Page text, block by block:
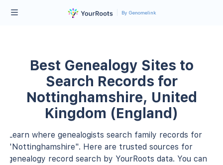
By Genomelink
Best Genealogy Sites to
Search Records for
Nottinghamshire, United
Kingdom (England)
Learn where genealogists search family records for
"Nottinghamshire". Here are trusted sources for
genealogy record search by YourRoots data. You can